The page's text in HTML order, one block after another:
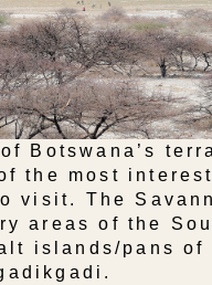
Botswana’s
the most
visit. The
areas of the
islands/pans of